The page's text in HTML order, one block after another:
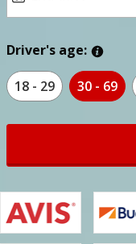
Driver's age:
18 - 29 30 - 69